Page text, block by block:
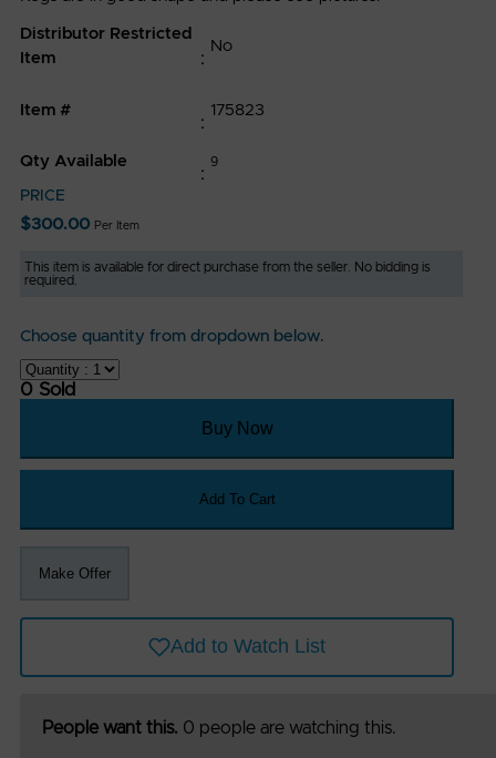
Distributor Restricted
Item
No
Item # 175823
Qty Available 9
PRICE
$300.00 Per Item
This item is available for direct purchase from the seller. No bidding is
required.
Choose quantity from dropdown below.
0 Sold
Add To Cart
Make Offer
Add to Watch List
People want this. 0 people are watching this.
Privacy
US
(319)
768-
E